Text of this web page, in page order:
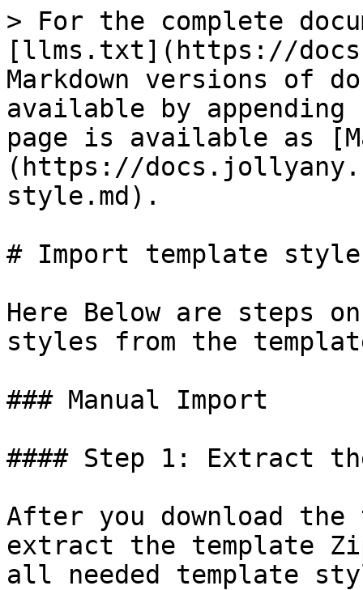
> For the complete
[llms.txt](https://
Markdown versions of
available by
page is available as
(https://
style.md).
# Import template style
Here Below are steps
styles from the
### Manual Import
#### Step 1: Extract
​After you download the
extract the template
all needed template